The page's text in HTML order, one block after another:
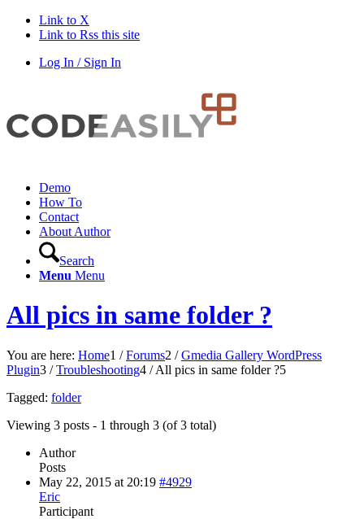
Link to X
Link to Rss this site
Log In / Sign In
Demo
How To
Contact
About Author
Search
Menu Menu
All pics in same folder ?
You are here: Home1 / Forums2 / Gmedia Gallery WordPress
Plugin3 / Troubleshooting4 / All pics in same folder ?5
Tagged: folder
Viewing 3 posts - 1 through 3 (of 3 total)
Author
Posts
May 22, 2015 at 20:19 #4929
Eric
Participant